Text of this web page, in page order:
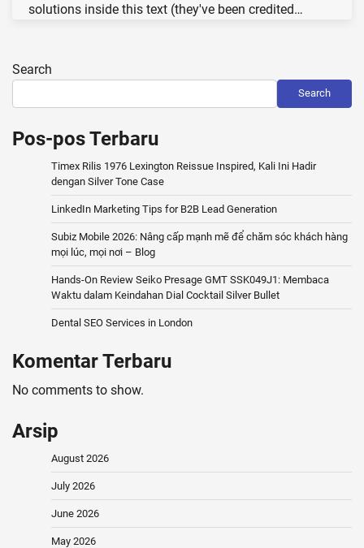
solutions inside this text (they've been credited…
Search
Search
Pos-pos Terbaru
Timex Rilis 1976 Lexington Reissue Inspired, Kali Ini Hadir
dengan Silver Tone Case
LinkedIn Marketing Tips for B2B Lead Generation
Subiz Mobile 2026: Nâng cấp mạnh mẽ để chăm sóc khách hàng
mọi lúc, mọi nơi – Blog
Hands-On Review Seiko Presage GMT SSK049J1: Membaca
Waktu dalam Keindahan Dial Cocktail Silver Bullet
Dental SEO Services in London
Komentar Terbaru
No comments to show.
Arsip
August 2026
July 2026
June 2026
May 2026